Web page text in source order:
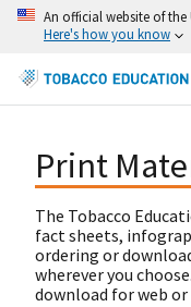
An official website of
Here's how you know
Print
The Tobacco
fact sheets,
ordering or
wherever you
download for web